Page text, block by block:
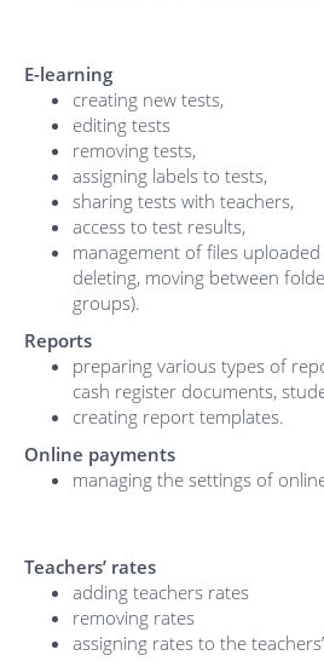
E-learning
creating new tests,
editing tests
removing tests,
assigning labels to tests,
sharing tests with teachers,
access to test results,
management of files
deleting, moving between
groups).
Reports
preparing various types of
cash register documents,
creating report templates.
Online payments
managing the settings of
Teachers’ rates
adding teachers rates
removing rates
assigning rates to the